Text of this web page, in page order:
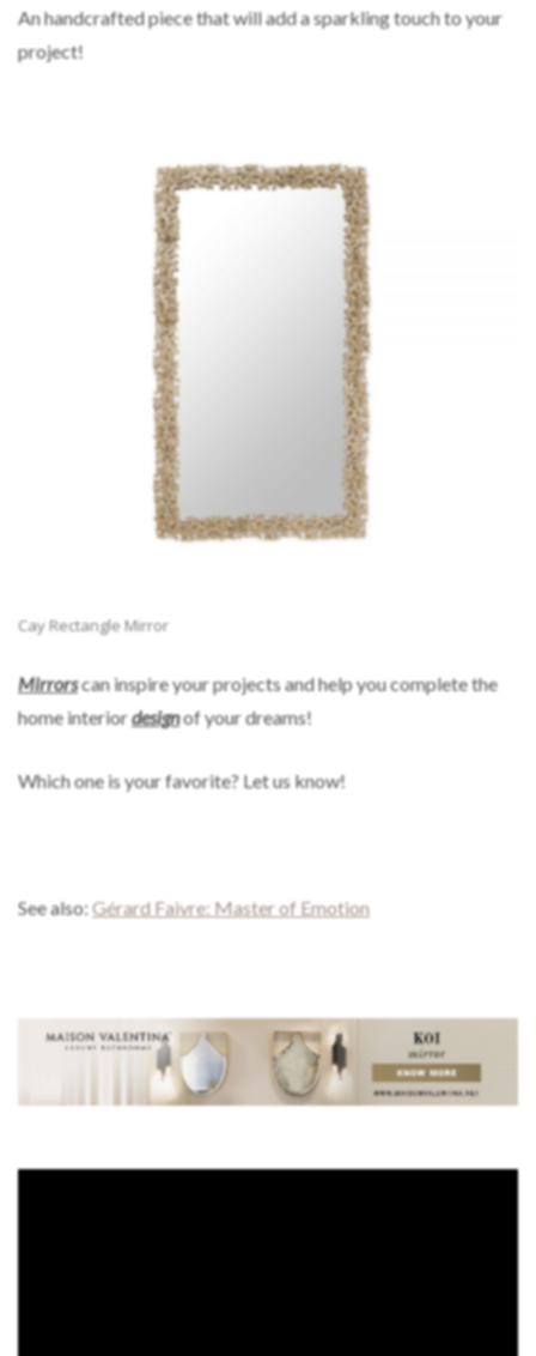
An handcrafted piece that will add a sparkling touch to your
project!
Cay Rectangle Mirror
Mirrorscan inspire your projects and help you complete the
home interiordesignof your dreams!
Which one is your favorite? Let us know!
See also:Gérard Faivre: Master of Emotion